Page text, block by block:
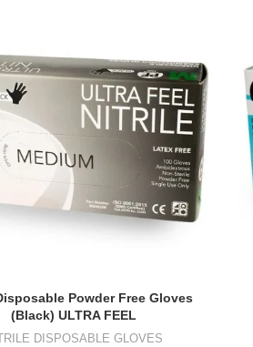
Powder Free Gloves
(Black) ULTRA FEEL
DISPOSABLE GLOVES